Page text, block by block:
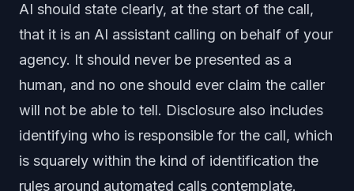
AI should state clearly, at the start of the call,
that it is an AI assistant calling on behalf of your
agency. It should never be presented as a
human, and no one should ever claim the caller
will not be able to tell. Disclosure also includes
identifying who is responsible for the call, which
is squarely within the kind of identification the
rules around automated calls contemplate.